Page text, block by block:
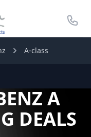
Call
A-class
A
DEALS